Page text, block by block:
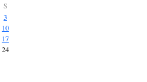
S
3
10
17
24